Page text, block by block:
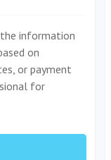
information
on
or payment
for